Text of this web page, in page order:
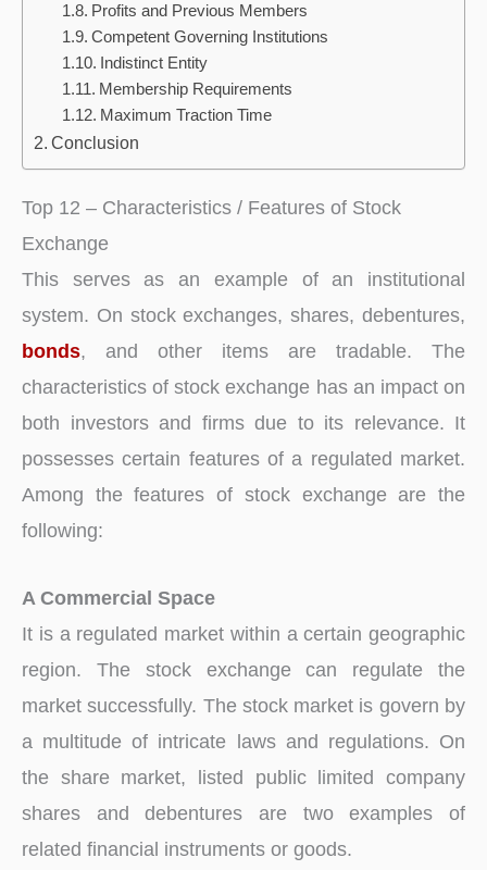
Profits and Previous Members
Competent Governing Institutions
Indistinct Entity
Membership Requirements
Maximum Traction Time
Conclusion
Top 12 – Characteristics / Features of Stock
Exchange
This serves as an example of an institutional
system. On stock exchanges, shares, debentures,
bonds, and other items are tradable. The
characteristics of stock exchange has an impact on
both investors and firms due to its relevance. It
possesses certain features of a regulated market.
Among the features of stock exchange are the
following:
A Commercial Space
It is a regulated market within a certain geographic
region. The stock exchange can regulate the
market successfully. The stock market is govern by
a multitude of intricate laws and regulations. On
the share market, listed public limited company
shares and debentures are two examples of
related financial instruments or goods.